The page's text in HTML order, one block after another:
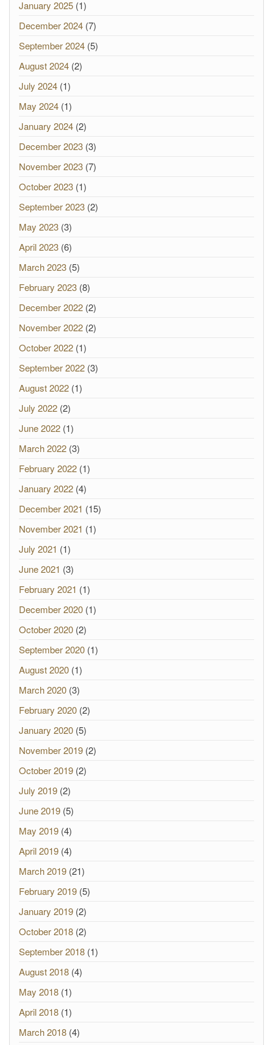
January 2025 (1)
December 2024 (7)
September 2024 (5)
August 2024 (2)
July 2024 (1)
May 2024 (1)
January 2024 (2)
December 2023 (3)
November 2023 (7)
October 2023 (1)
September 2023 (2)
May 2023 (3)
April 2023 (6)
March 2023 (5)
February 2023 (8)
December 2022 (2)
November 2022 (2)
October 2022 (1)
September 2022 (3)
August 2022 (1)
July 2022 (2)
June 2022 (1)
March 2022 (3)
February 2022 (1)
January 2022 (4)
December 2021 (15)
November 2021 (1)
July 2021 (1)
June 2021 (3)
February 2021 (1)
December 2020 (1)
October 2020 (2)
September 2020 (1)
August 2020 (1)
March 2020 (3)
February 2020 (2)
January 2020 (5)
November 2019 (2)
October 2019 (2)
July 2019 (2)
June 2019 (5)
May 2019 (4)
April 2019 (4)
March 2019 (21)
February 2019 (5)
January 2019 (2)
October 2018 (2)
September 2018 (1)
August 2018 (4)
May 2018 (1)
April 2018 (1)
March 2018 (4)